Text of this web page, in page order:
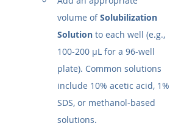
volume of Solubilization
Solution to each well (e.g.,
100-200 µL for a 96-well
plate). Common solutions
include 10% acetic acid, 1%
SDS, or methanol-based
solutions.